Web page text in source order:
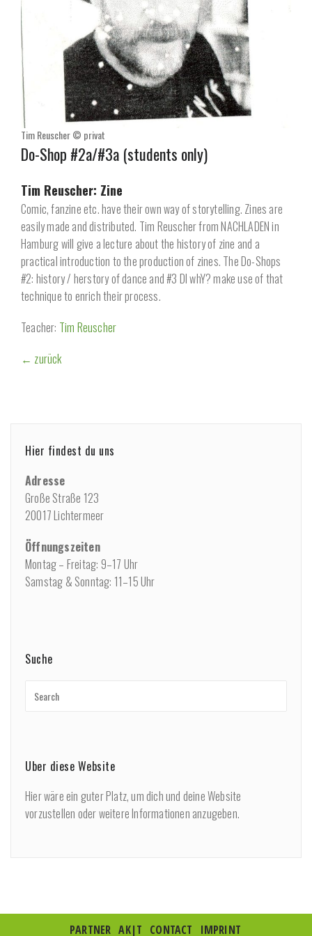
Tim Reuscher © privat
Do-Shop #2a/#3a (students only)
Tim Reuscher: Zine
Comic, fanzine etc. have their own way of storytelling. Zines are
easily made and distributed. Tim Reuscher from NACHLADEN in
Hamburg will give a lecture about the history of zine and a
practical introduction to the production of zines. The Do-Shops
#2: history / herstory of dance and #3 DI whY? make use of that
technique to enrich their process.
Teacher: Tim Reuscher
← zurück
Hier findest du uns
Adresse
Große Straße 123
20017 Lichtermeer
Öffnungszeiten
Montag – Freitag: 9–17 Uhr
Samstag & Sonntag: 11–15 Uhr
Suche
Über diese Website
Hier wäre ein guter Platz, um dich und deine Website
vorzustellen oder weitere Informationen anzugeben.
PARTNER AK|T CONTACT IMPRINT